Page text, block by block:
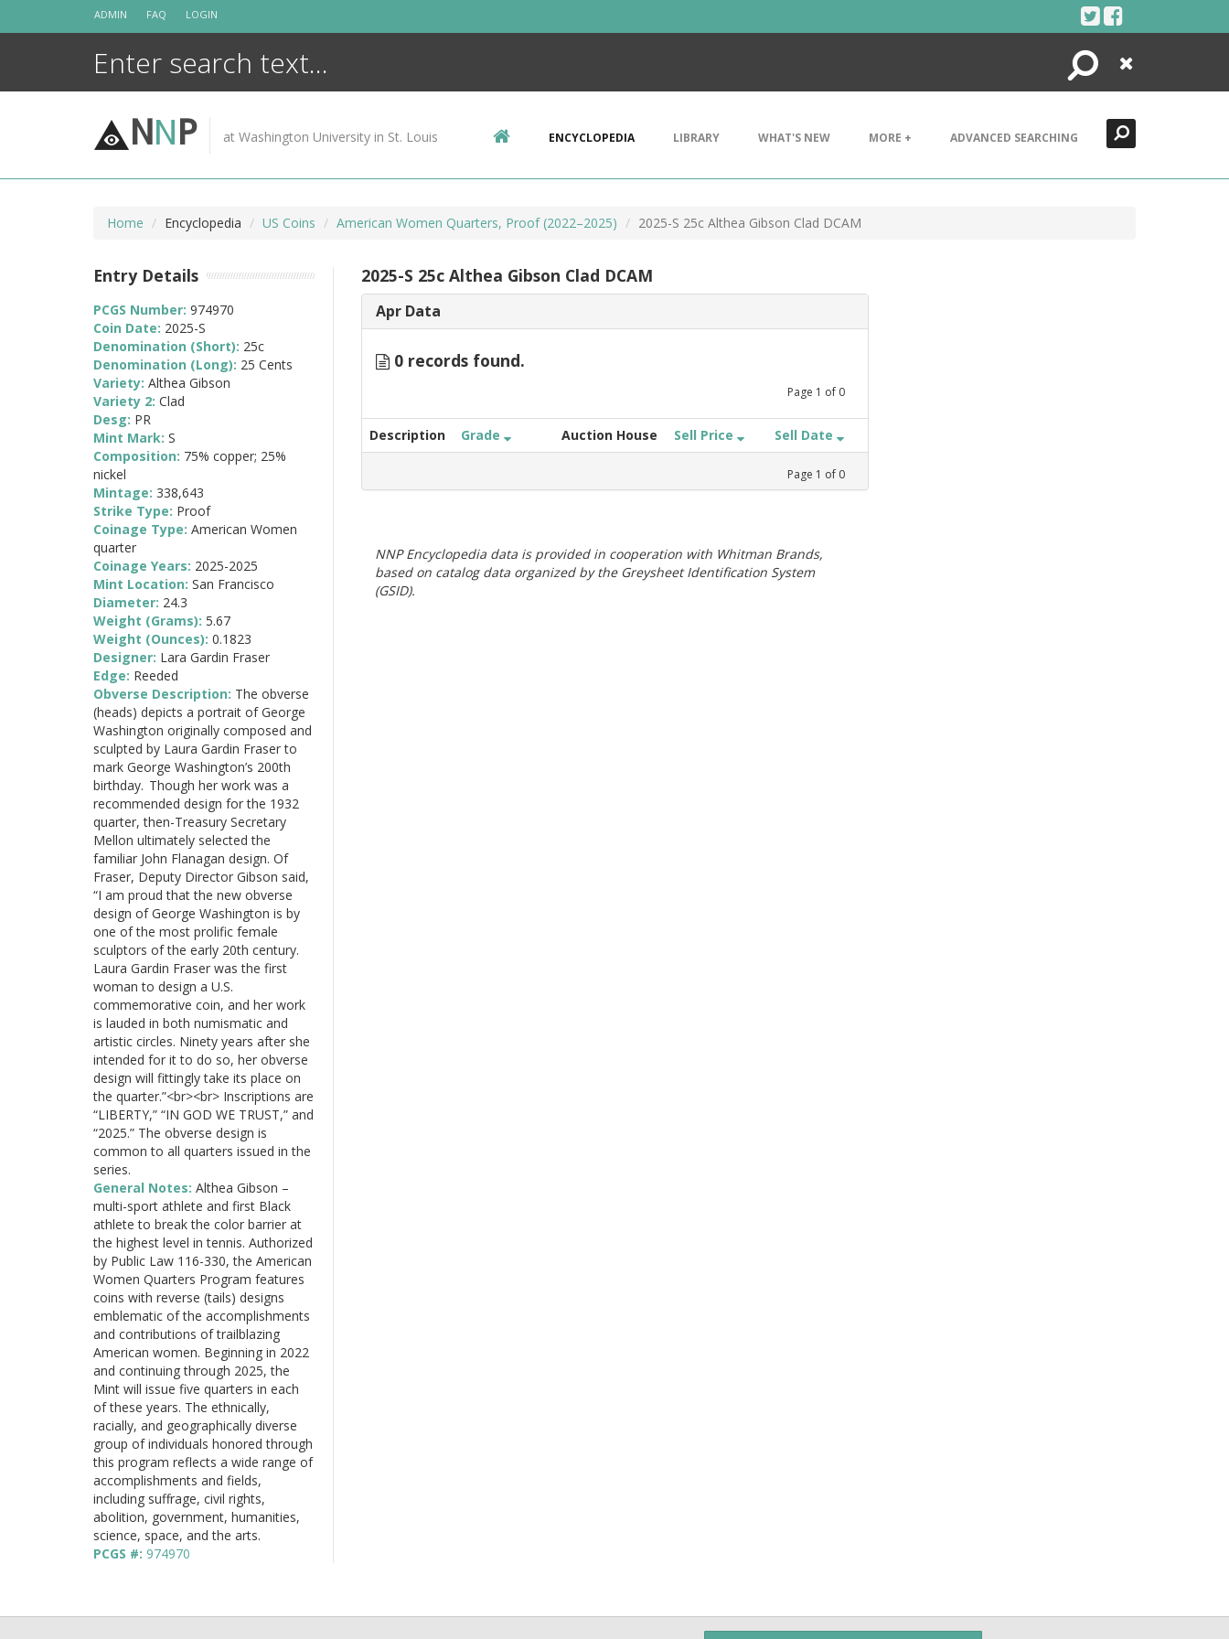
ADMIN FAQ LOGIN
Search
Close
NNP at Washington University in St. Louis ENCYCLOPEDIA LIBRARY WHAT'S NEW MORE + ADVANCED SEARCHING
Home Encyclopedia US Coins American Women Quarters, Proof (2022–2025) 2025-S 25c Althea Gibson Clad DCAM
2025-S 25c Althea Gibson Clad DCAM
Apr Data
0 records found.
Page 1 of 0
Description Grade Auction House Sell Price Sell Date
Page 1 of 0
NNP Encyclopedia data is provided in cooperation with Whitman Brands,
based on catalog data organized by the Greysheet Identification System
(GSID).
Entry Details
PCGS Number: 974970
Coin Date: 2025-S
Denomination (Short): 25c
Denomination (Long): 25 Cents
Variety: Althea Gibson
Variety 2: Clad
Desg: PR
Mint Mark: S
Composition: 75% copper; 25%
nickel
Mintage: 338,643
Strike Type: Proof
Coinage Type: American Women
quarter
Coinage Years: 2025-2025
Mint Location: San Francisco
Diameter: 24.3
Weight (Grams): 5.67
Weight (Ounces): 0.1823
Designer: Lara Gardin Fraser
Edge: Reeded
Obverse Description: The obverse
(heads) depicts a portrait of George
Washington originally composed and
sculpted by Laura Gardin Fraser to
mark George Washington’s 200th
birthday. Though her work was a
recommended design for the 1932
quarter, then-Treasury Secretary
Mellon ultimately selected the
familiar John Flanagan design. Of
Fraser, Deputy Director Gibson said,
“I am proud that the new obverse
design of George Washington is by
one of the most prolific female
sculptors of the early 20th century.
Laura Gardin Fraser was the first
woman to design a U.S.
commemorative coin, and her work
is lauded in both numismatic and
artistic circles. Ninety years after she
intended for it to do so, her obverse
design will fittingly take its place on
the quarter.”<br><br> Inscriptions are
“LIBERTY,” “IN GOD WE TRUST,” and
“2025.” The obverse design is
common to all quarters issued in the
series.
General Notes: Althea Gibson –
multi-sport athlete and first Black
athlete to break the color barrier at
the highest level in tennis. Authorized
by Public Law 116-330, the American
Women Quarters Program features
coins with reverse (tails) designs
emblematic of the accomplishments
and contributions of trailblazing
American women. Beginning in 2022
and continuing through 2025, the
Mint will issue five quarters in each
of these years. The ethnically,
racially, and geographically diverse
group of individuals honored through
this program reflects a wide range of
accomplishments and fields,
including suffrage, civil rights,
abolition, government, humanities,
science, space, and the arts.
PCGS #: 974970